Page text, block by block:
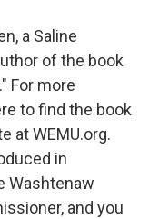
a Saline
of the book
For more
to find the book
at WEMU.org.
in
Washtenaw
and you